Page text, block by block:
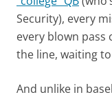
Security), every
every blown pass
the line, waiting
And unlike in